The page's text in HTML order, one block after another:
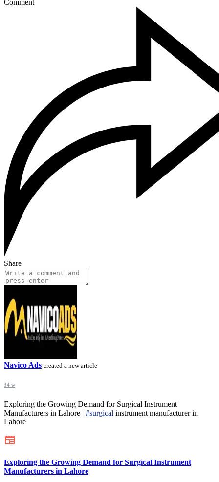
Comment
Share
Navico Ads created a new article
34 w
Exploring the Growing Demand for Surgical Instrument
Manufacturers in Lahore | #surgical instrument manufacturer in
Lahore
Exploring the Growing Demand for Surgical Instrument
Manufacturers in Lahore